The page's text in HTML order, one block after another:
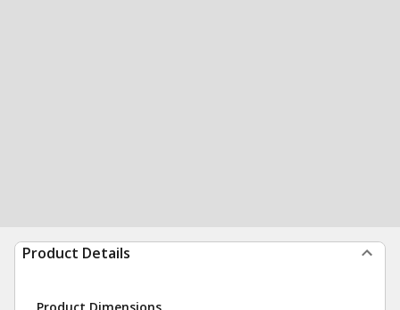
Product Details